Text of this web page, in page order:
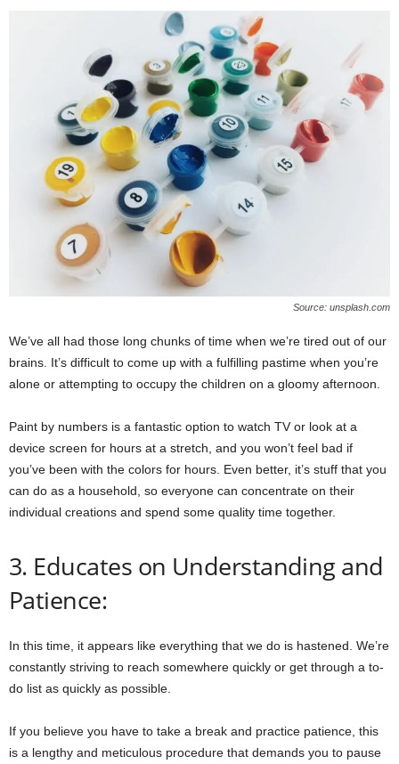
Source: unsplash.com
We’ve all had those long chunks of time when we’re tired out of our
brains. It’s difficult to come up with a fulfilling pastime when you’re
alone or attempting to occupy the children on a gloomy afternoon.
Paint by numbers is a fantastic option to watch TV or look at a
device screen for hours at a stretch, and you won’t feel bad if
you’ve been with the colors for hours. Even better, it’s stuff that you
can do as a household, so everyone can concentrate on their
individual creations and spend some quality time together.
3. Educates on Understanding and
Patience:
In this time, it appears like everything that we do is hastened. We’re
constantly striving to reach somewhere quickly or get through a to-
do list as quickly as possible.
If you believe you have to take a break and practice patience, this
is a lengthy and meticulous procedure that demands you to pause